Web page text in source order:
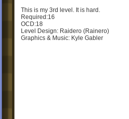
This is my 3rd level. It is hard.
Required:16
OCD:18
Level Design: Raidero (Rainero)
Graphics & Music: Kyle Gabler